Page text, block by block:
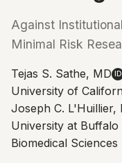
Against
Minimal Risk
Tejas S. Sathe, MD ID
University of
Joseph C. L'Huillier,
University at
Biomedical Sciences